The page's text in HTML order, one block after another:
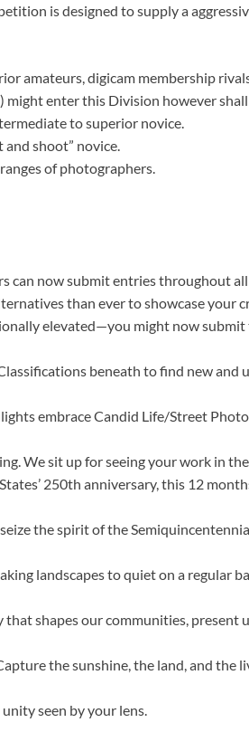
is designed to supply a
amateurs, digicam membership
might enter this Division however shall
to superior novice.
and shoot” novice.
of photographers.
can now submit entries throughout
than ever to showcase your
elevated—you might now
beneath to find new and
embrace Candid Life/Street
We sit up for seeing your work in
250th anniversary, this 12
the spirit of the
landscapes to quiet on a regular
shapes our communities, present
the sunshine, the land, and
seen by your lens.